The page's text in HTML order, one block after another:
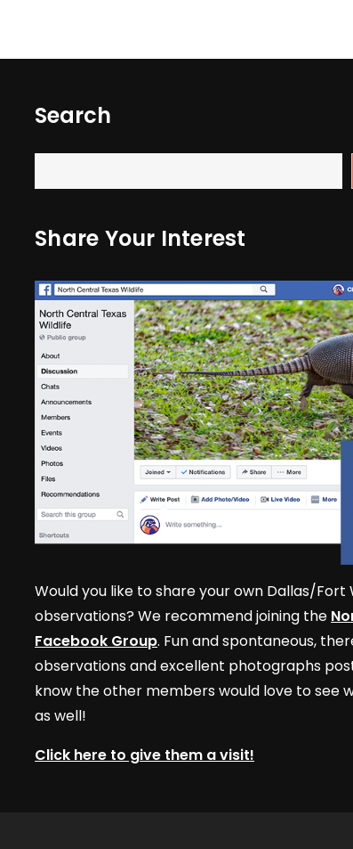
Search
Share Your Interest
Would you like to share your own Dallas/
observations? We recommend joining the
Facebook Group. Fun and spontaneous,
observations and excellent photographs
know the other members would love to see
as well!
Click here to give them a visit!